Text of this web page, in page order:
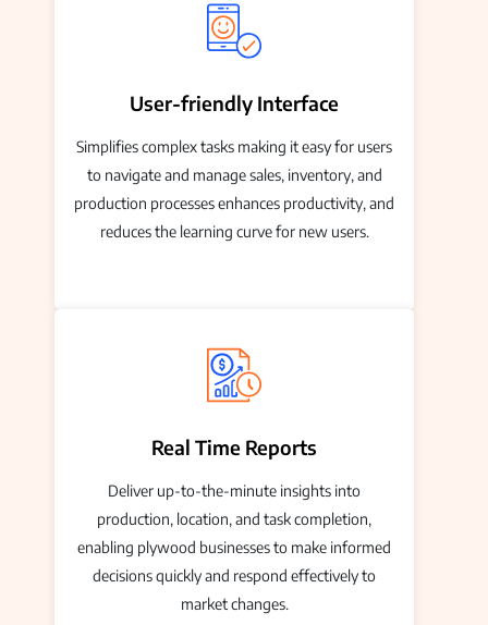
User-friendly Interface
Simplifies complex tasks making it easy for users
to navigate and manage sales, inventory, and
production processes enhances productivity, and
reduces the learning curve for new users.
Real Time Reports
Deliver up-to-the-minute insights into
production, location, and task completion,
enabling plywood businesses to make informed
decisions quickly and respond effectively to
market changes.